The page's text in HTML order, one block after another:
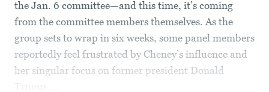
the Jan. 6 committee—and this time, it’s coming
from the committee members themselves. As the
group sets to wrap in six weeks, some panel members
reportedly feel frustrated by Cheney’s influence and
her singular focus on former president Donald